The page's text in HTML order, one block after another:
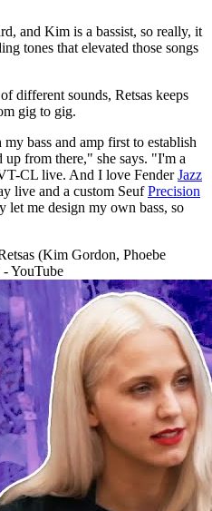
and Kim is a bassist, so really, it
tones that elevated those songs
different sounds, Retsas keeps
gig to gig.
bass and amp first to establish
from there," she says. "I'm a
CL live. And I love FenderJazz
live and a custom SeufPrecision
let me design my own bass, so
(Kim Gordon, Phoebe
YouTube